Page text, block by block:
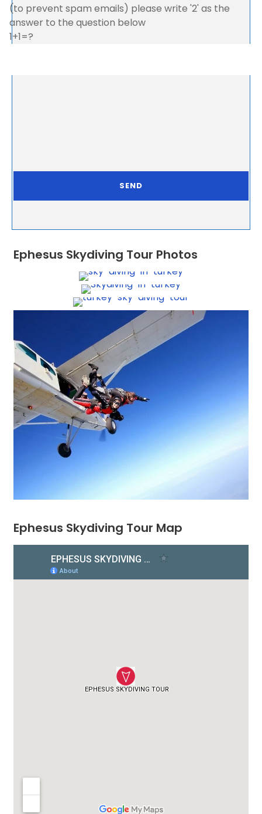
(to prevent spam emails) please write '2' as the
answer to the question below
1+1=?
Ephesus Skydiving Tour Photos
Ephesus Skydiving Tour Map